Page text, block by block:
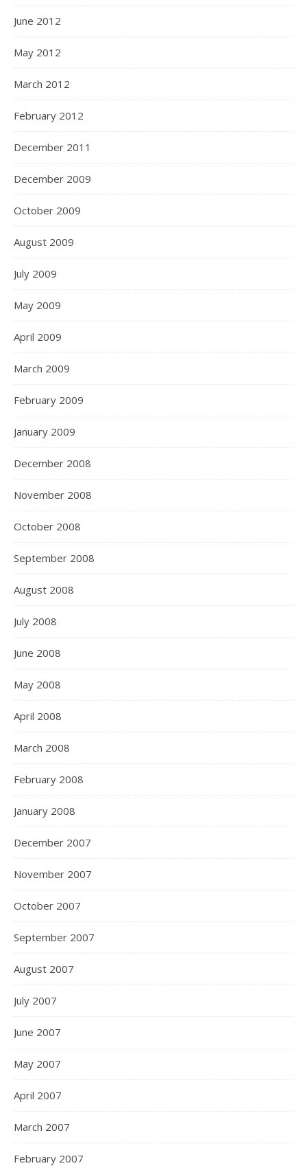
June 2012
May 2012
March 2012
February 2012
December 2011
December 2009
October 2009
August 2009
July 2009
May 2009
April 2009
March 2009
February 2009
January 2009
December 2008
November 2008
October 2008
September 2008
August 2008
July 2008
June 2008
May 2008
April 2008
March 2008
February 2008
January 2008
December 2007
November 2007
October 2007
September 2007
August 2007
July 2007
June 2007
May 2007
April 2007
March 2007
February 2007